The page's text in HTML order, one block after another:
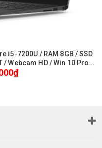
i5-7200U / RAM 8GB / SSD
/ Webcam HD / Win 10 Pro -